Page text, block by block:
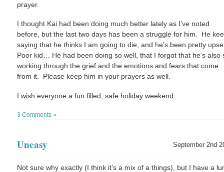
prayer.
I thought Kai had been doing much better lately as I’ve noted
before, but the last two days has been a struggle for him. He
saying that he thinks I am going to die, and he’s been pretty
Poor kid… He had been doing so well, that I forgot that he’s also
working through the grief and the emotions and fears that come
from it. Please keep him in your prayers as well.
I wish everyone a fun filled, safe holiday weekend.
3 Comments »
September 2nd
Uneasy
Not sure why exactly (I think it’s a mix of a things), but I have a